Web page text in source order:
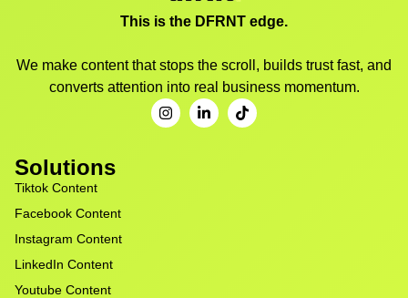
This is the DFRNT edge.
We make content that stops the scroll, builds trust fast, and
converts attention into real business momentum.
Solutions
Tiktok Content
Facebook Content
Instagram Content
LinkedIn Content
Youtube Content